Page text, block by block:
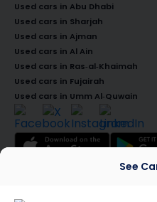
See
Used cars in Abu Dhabi
Used cars in Sharjah
Used cars in Ajman
Used cars in Al Ain
Used cars in Ras-al-Khaimah
Used cars in Fujairah
Used cars in Umm Al-Quwain